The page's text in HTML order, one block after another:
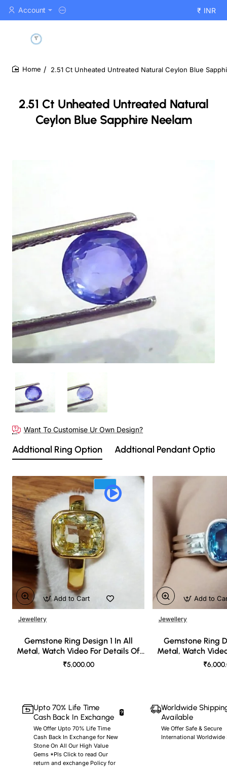
Account ₹ INR
2.51 Ct Unheated Untreated Natural
Ceylon Blue Sapphire Neelam
2.51 Ct Unheated Untreated Natural Ceylon Blue
Out Of Stock
Want To Customise Ur Own Design?
Addtional Ring Option Addtional Pendant Option
Jewellery
Gemstone Ring Design 1 In All
Metal, Watch Video For Details Of
Design
₹5,000.00
Add to Cart
Jewellery
Gemstone Ring
Metal, Watch
Add to
Upto 70% Life Time
Cash Back In Exchange
We Offer Upto 70% Life Time
Cash Back In Exchange for New
Stone On All Our High Value
Gems *Pls Click to read Our
return and exchange Policy for
Worldwide
Available
We Offer Safe & Secure
International Worldwide